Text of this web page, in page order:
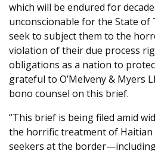
which will be endured for
unconscionable for the State of
seek to subject them to the
violation of their due process
obligations as a nation to
grateful to O’Melveny & Myers
bono counsel on this brief.
“This brief is being filed amid
the horrific treatment of Haitian
seekers at the